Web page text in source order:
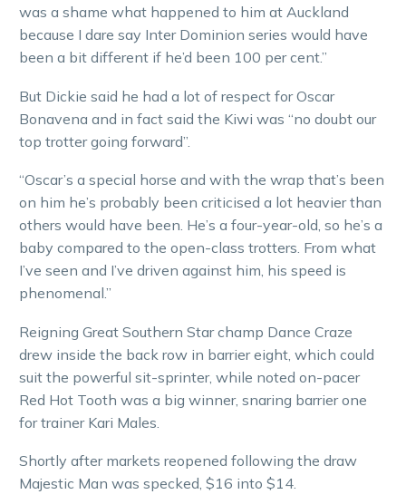
was a shame what happened to him at Auckland
because I dare say Inter Dominion series would have
been a bit different if he’d been 100 per cent.”
But Dickie said he had a lot of respect for Oscar
Bonavena and in fact said the Kiwi was “no doubt our
top trotter going forward”.
“Oscar’s a special horse and with the wrap that’s been
on him he’s probably been criticised a lot heavier than
others would have been. He’s a four-year-old, so he’s a
baby compared to the open-class trotters. From what
I’ve seen and I’ve driven against him, his speed is
phenomenal.”
Reigning Great Southern Star champ Dance Craze
drew inside the back row in barrier eight, which could
suit the powerful sit-sprinter, while noted on-pacer
Red Hot Tooth was a big winner, snaring barrier one
for trainer Kari Males.
Shortly after markets reopened following the draw
Majestic Man was specked, $16 into $14.